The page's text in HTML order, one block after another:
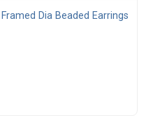
Framed Dia Beaded Earrings